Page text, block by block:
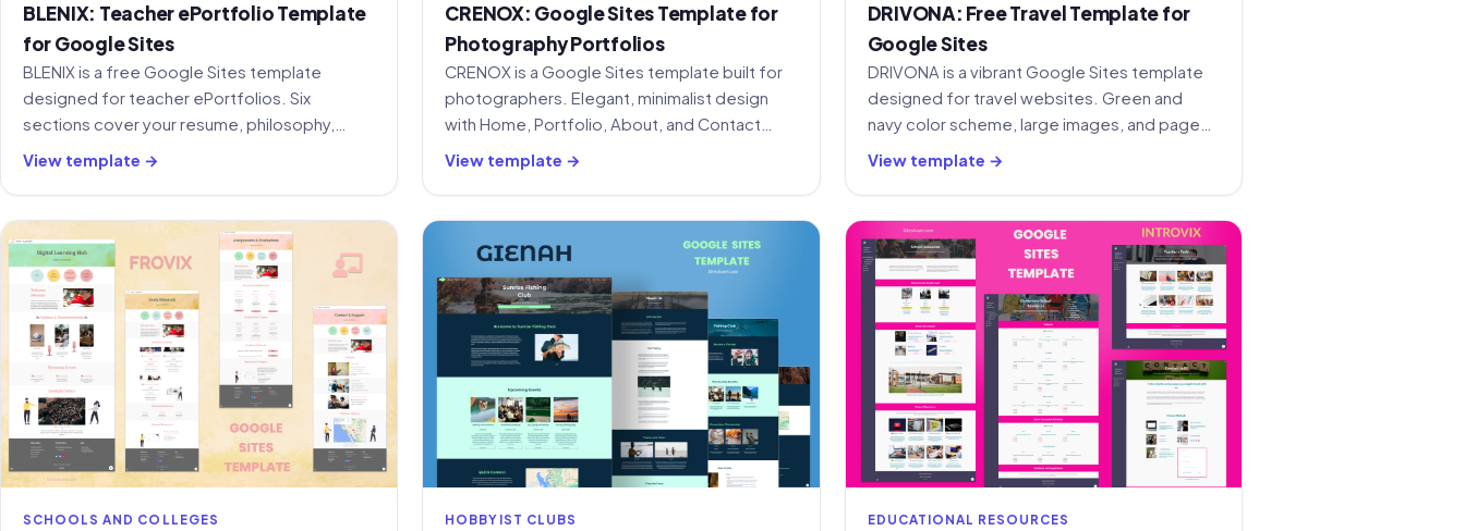
BLENIX: Teacher ePortfolio Template
for Google Sites
BLENIX is a free Google Sites template
designed for teacher ePortfolios. Six
sections cover your resume, philosophy,
teaching experience, technology skills, and
classroom management.
View template →
CRENOX: Google Sites Template for
Photography Portfolios
CRENOX is a Google Sites template built for
photographers. Elegant, minimalist design
with Home, Portfolio, About, and Contact
sections. Free to use.
View template →
DRIVONA: Free Travel Template for
Google Sites
DRIVONA is a vibrant Google Sites template
designed for travel websites. Green and
navy color scheme, large images, and pages
for home, services, and contact.
View template →
SCHOOLS AND COLLEGES HOBBYIST CLUBS EDUCATIONAL RESOURCES